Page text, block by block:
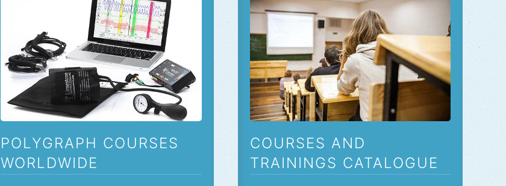
POLYGRAPH COURSES
WORLDWIDE
COURSES AND
TRAININGS CATALOGUE